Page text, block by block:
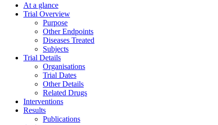
At a glance
Trial Overview
Purpose
Other Endpoints
Diseases Treated
Subjects
Trial Details
Organisations
Trial Dates
Other Details
Related Drugs
Interventions
Results
Publications